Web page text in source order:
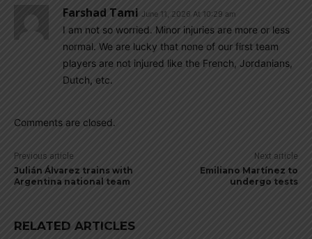
Farshad Tami June 11, 2026 At 10:29 am
I am not so worried. Minor injuries are more or less
normal. We are lucky that none of our first team
players are not injured like the French, Jordanians,
Dutch, etc.
Comments are closed.
Previous article
Julián Álvarez trains with
Argentina national team
Next article
Emiliano Martínez to
undergo tests
RELATED ARTICLES